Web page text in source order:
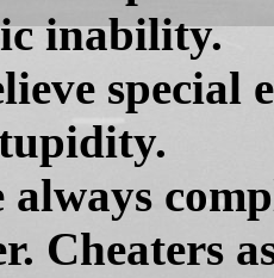
inability.
special
always
Cheaters